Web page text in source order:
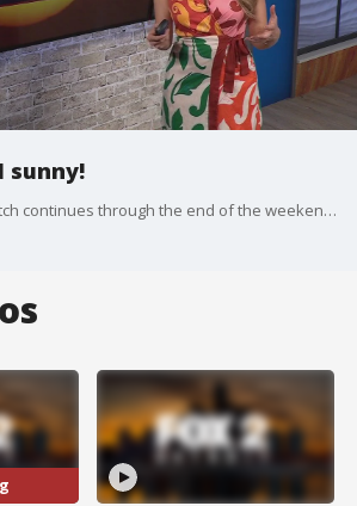
sunny!
Warm and sunny stretch continues through the end of the weekend. Highs reminain the 80s through Monday with changes arriving Tuesday! Rain then 60s!